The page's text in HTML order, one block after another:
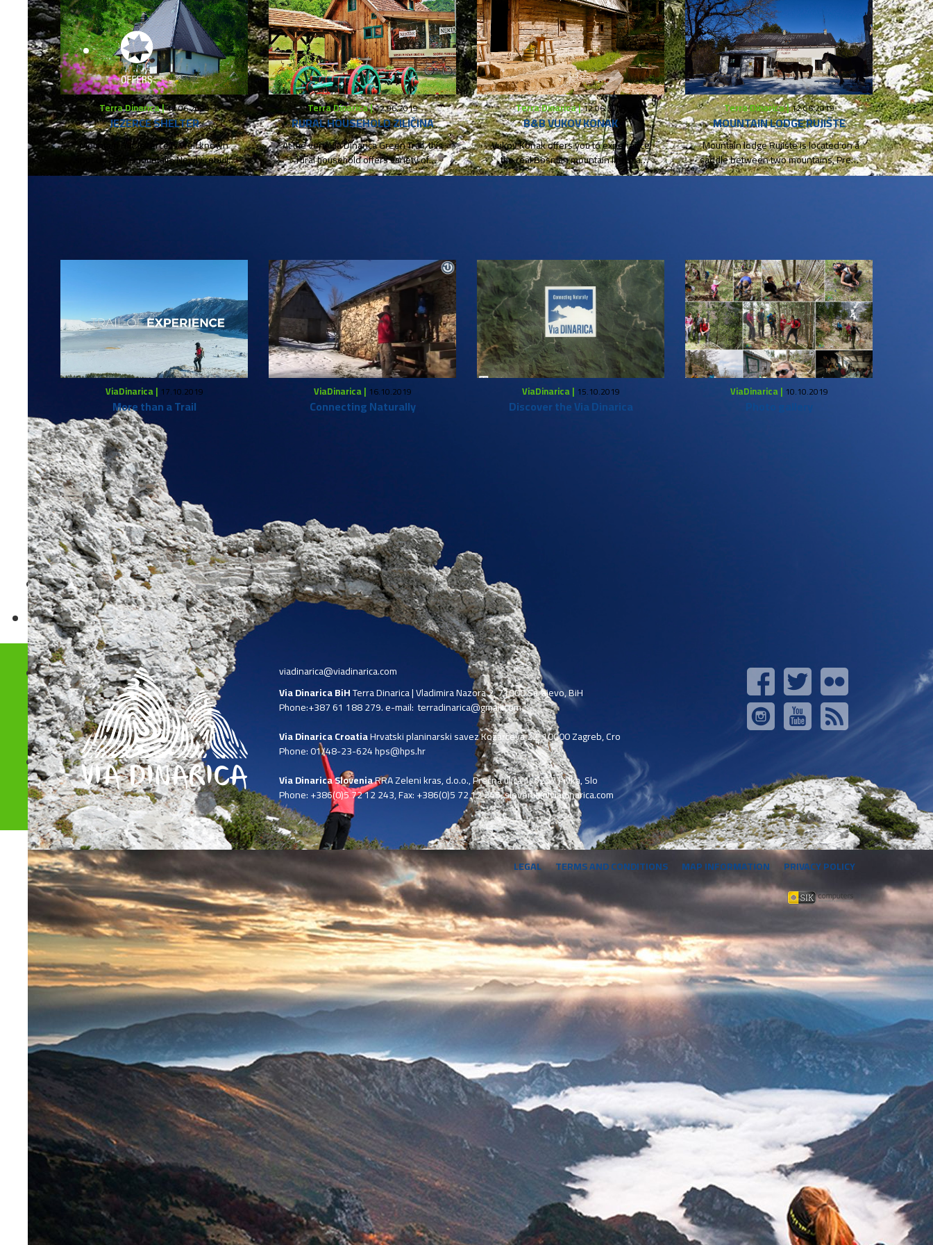
Terra Dinarica |12.06.2019
JEZERCE SHELTER
Mountain Hut Jezerce is well known
spot on Prenj mountain. Newly rebuild
and reopened serves as a...
Terra Dinarica |12.06.2019
RURAL HOUSEHOLD ZILIČINA
At the very Via Dinarica Green Trail, this
rural household offers variety of
homemade and organic...
Terra Dinarica |12.06.2019
B&B VUKOV KONAK
Vukov Konak offers you to experience
the real Bosnian mountain life in a
traditional, natural...
Terra Dinarica |12.06.2019
MOUNTAIN LODGE RUJIŠTE
Mountain lodge Rujište is located on a
saddle between two mountains, Prenj
and Velež, at 1050m...
ViaDinarica | 17.10.2019
More than a Trail
ViaDinarica | 16.10.2019
Connecting Naturally
ViaDinarica | 15.10.2019
Discover the Via Dinarica
ViaDinarica | 10.10.2019
Photo gallery
viadinarica@viadinarica.com
Via Dinarica BiHTerra Dinarica | Vladimira Nazora 2, 71000 Sarajevo, BiH
Phone:+387 61 188 279. e-mail:terradinarica@gmail.com
Via Dinarica CroatiaHrvatski planinarski savez Kozarčeva 22, 10000 Zagreb, Cro
Phone: 01/48-23-624 hps@hps.hr
Via Dinarica SloveniaRRA Zeleni kras, d.o.o.,Prečna ulica 1, 6257 Pivka, Slo
Phone: +386(0)5 72 12 243, Fax: +386(0)5 72 12 245,slovenia@viadinarica.com
LEGAL TERMS AND CONDITIONS MAP INFORMATION PRIVACY POLICY